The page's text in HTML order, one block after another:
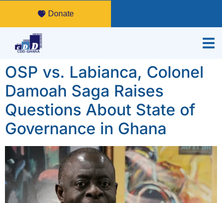
Donate
OSP vs. Labianca, Colonel
Damoah Saga Raises
Questions About State of
Governance in Ghana